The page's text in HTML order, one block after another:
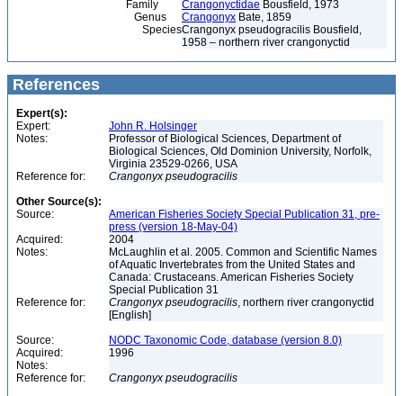
Family
Crangonyctidae Bousfield, 1973
Genus
Crangonyx Bate, 1859
SpeciesCrangonyx pseudogracilis Bousfield,
1958 – northern river crangonyctid
References
Expert(s):
Expert:
John R. Holsinger
Notes:
Professor of Biological Sciences, Department of
Biological Sciences, Old Dominion University, Norfolk,
Virginia 23529-0266, USA
Reference for:
Crangonyx pseudogracilis
Other Source(s):
Source:
American Fisheries Society Special Publication 31, pre-
press (version 18-May-04)
Acquired:
2004
Notes:
McLaughlin et al. 2005. Common and Scientific Names
of Aquatic Invertebrates from the United States and
Canada: Crustaceans. American Fisheries Society
Special Publication 31
Reference for:
Crangonyx pseudogracilis, northern river crangonyctid
[English]
Source:
NODC Taxonomic Code, database (version 8.0)
Acquired:
1996
Notes:
Reference for:
Crangonyx pseudogracilis